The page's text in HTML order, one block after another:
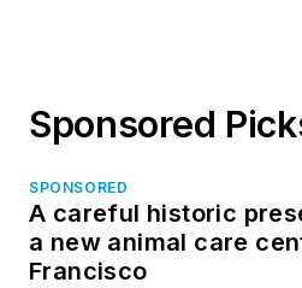
Sponsored
SPONSORED
A careful historic
a new animal care
Francisco